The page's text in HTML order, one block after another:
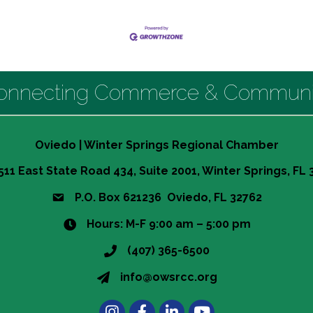
Commerce &
Oviedo | Winter Springs Regional Chamber
East State Road 434, Suite 2001, Winter Springs, FL
P.O. Box 621236 Oviedo, FL 32762
Hours: M-F 9:00 am – 5:00 pm
(407) 365-6500
info@owsrcc.org
InstagramFacebookLinkedIn